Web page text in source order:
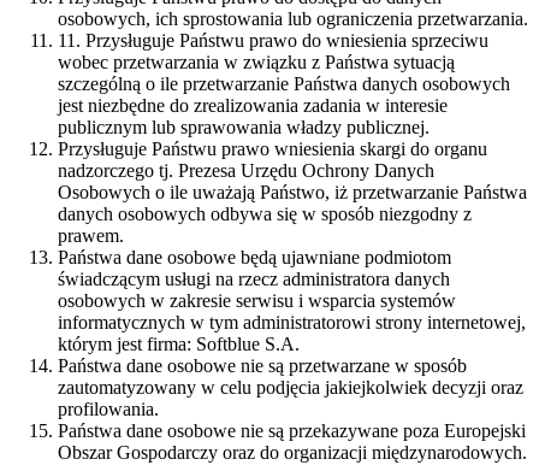
osobowych, ich sprostowania lub ograniczenia przetwarzania.
11. Przysługuje Państwu prawo do wniesienia sprzeciwu
wobec przetwarzania w związku z Państwa sytuacją
szczególną o ile przetwarzanie Państwa danych osobowych
jest niezbędne do zrealizowania zadania w interesie
publicznym lub sprawowania władzy publicznej.
Przysługuje Państwu prawo wniesienia skargi do organu
nadzorczego tj. Prezesa Urzędu Ochrony Danych
Osobowych o ile uważają Państwo, iż przetwarzanie Państwa
danych osobowych odbywa się w sposób niezgodny z
prawem.
Państwa dane osobowe będą ujawniane podmiotom
świadczącym usługi na rzecz administratora danych
osobowych w zakresie serwisu i wsparcia systemów
informatycznych w tym administratorowi strony internetowej,
którym jest firma: Softblue S.A.
Państwa dane osobowe nie są przetwarzane w sposób
zautomatyzowany w celu podjęcia jakiejkolwiek decyzji oraz
profilowania.
Państwa dane osobowe nie są przekazywane poza Europejski
Obszar Gospodarczy oraz do organizacji międzynarodowych.